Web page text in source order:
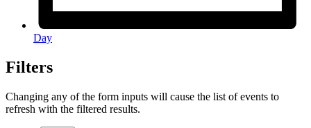
Day
Filters
Changing any of the form inputs will cause the list of events to
refresh with the filtered results.